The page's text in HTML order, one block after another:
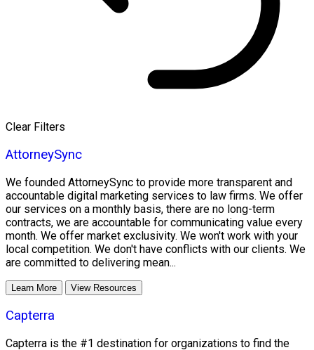
Clear Filters
AttorneySync
We founded AttorneySync to provide more transparent and
accountable digital marketing services to law firms. We offer
our services on a monthly basis, there are no long-term
contracts, we are accountable for communicating value every
month. We offer market exclusivity. We won't work with your
local competition. We don't have conflicts with our clients. We
are committed to delivering mean...
Learn More View Resources
Capterra
Capterra is the #1 destination for organizations to find the